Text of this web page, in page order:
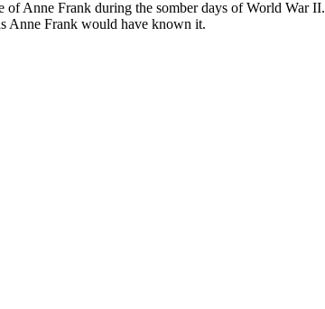
Anne Frank during the somber days of World War II.
Anne Frank would have known it.